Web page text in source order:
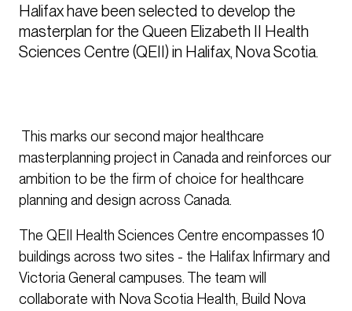
Halifax have been selected to develop the
masterplan for the Queen Elizabeth II Health
Sciences Centre (QEII) in Halifax, Nova Scotia.
This marks our second major healthcare
masterplanning project in Canada and reinforces our
ambition to be the firm of choice for healthcare
planning and design across Canada.
The QEII Health Sciences Centre encompasses 10
buildings across two sites - the Halifax Infirmary and
Victoria General campuses. The team will
collaborate with Nova Scotia Health, Build Nova